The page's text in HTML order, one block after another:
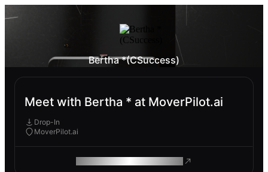
Bertha *(CSuccess)
Meet with Bertha * at MoverPilot.ai
Drop-In
MoverPilot.ai